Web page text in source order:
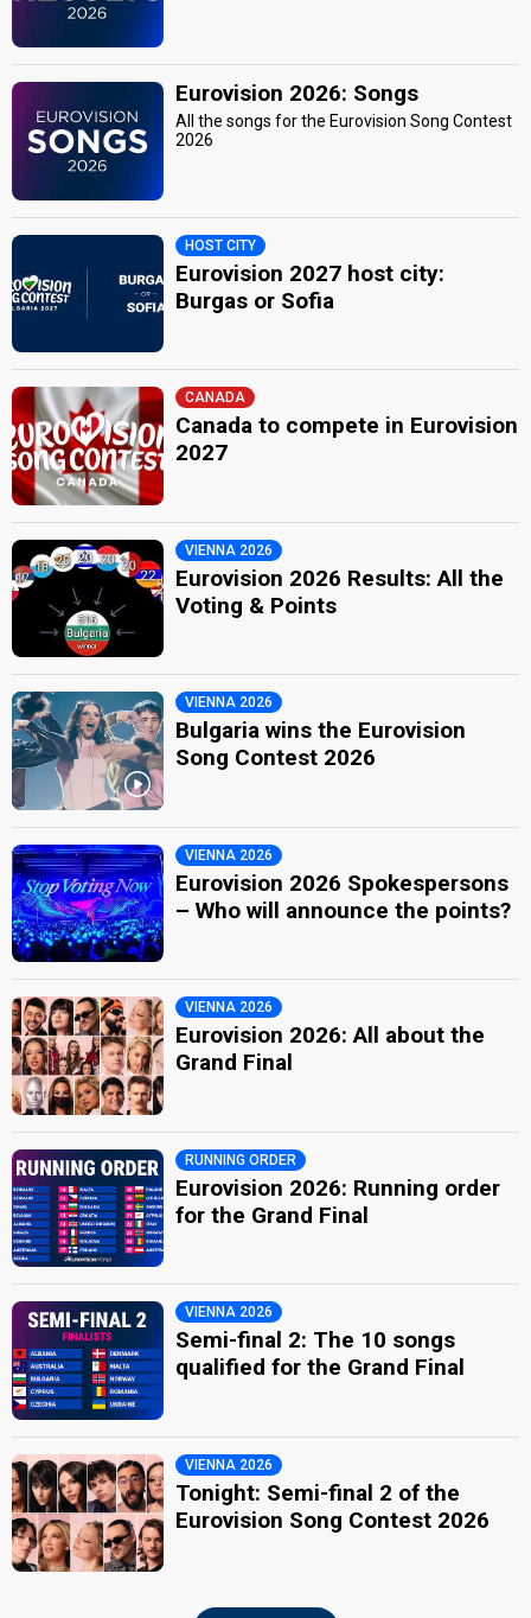
Eurovision 2026: Songs
All the songs for the Eurovision Song Contest
2026
HOST CITY
Eurovision 2027 host city:
Burgas or Sofia
CANADA
Canada to compete in Eurovision
2027
VIENNA 2026
Eurovision 2026 Results: All the
Voting & Points
VIENNA 2026
Bulgaria wins the Eurovision
Song Contest 2026
VIENNA 2026
Eurovision 2026 Spokespersons
– Who will announce the points?
VIENNA 2026
Eurovision 2026: All about the
Grand Final
RUNNING ORDER
Eurovision 2026: Running order
for the Grand Final
VIENNA 2026
Semi-final 2: The 10 songs
qualified for the Grand Final
VIENNA 2026
Tonight: Semi-final 2 of the
Eurovision Song Contest 2026